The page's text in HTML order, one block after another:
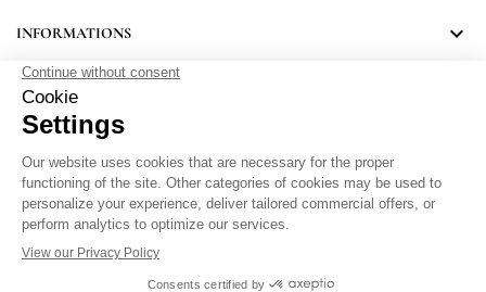
INFORMATIONS 
NEWSLETTER
Follow LEONARD's news and discover some great surprises.
By signing up, you agree to our Privacy Policy.Personal Data Protection